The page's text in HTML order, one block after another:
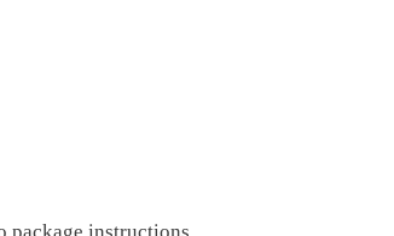
package instructions